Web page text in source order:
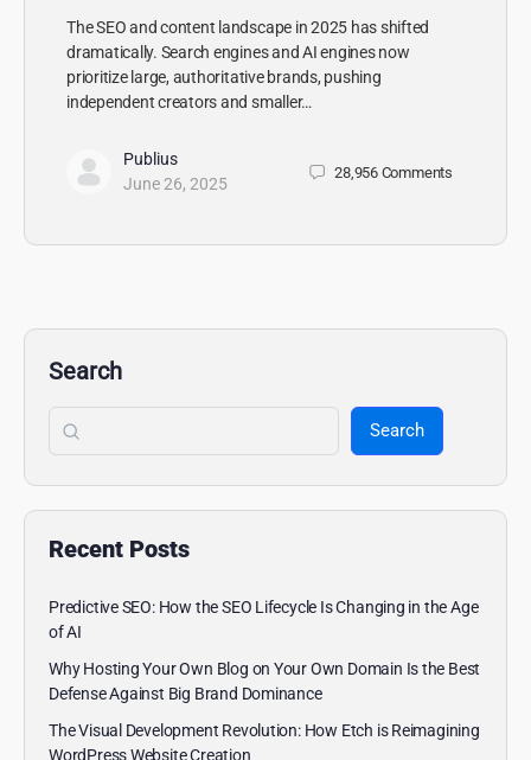
The SEO and content landscape in 2025 has shifted
dramatically. Search engines and AI engines now
prioritize large, authoritative brands, pushing
independent creators and smaller…
Publius
June 26, 2025
28,956 Comments
Search
Search
Recent Posts
Predictive SEO: How the SEO Lifecycle Is Changing in the Age
of AI
Why Hosting Your Own Blog on Your Own Domain Is the Best
Defense Against Big Brand Dominance
The Visual Development Revolution: How Etch is Reimagining
WordPress Website Creation